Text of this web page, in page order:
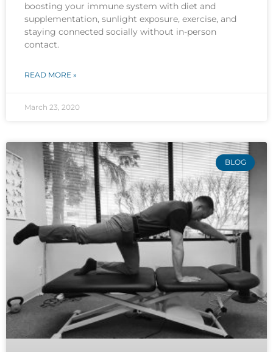
boosting your immune system with diet and
supplementation, sunlight exposure, exercise, and
staying connected socially without in-person
contact.
READ MORE »
March 23, 2020
BLOG